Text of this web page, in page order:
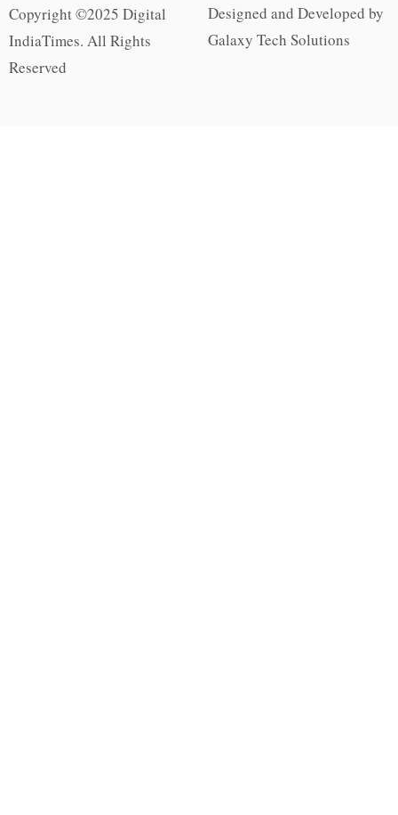
Copyright ©2025 Digital
IndiaTimes. All Rights
Reserved
Designed and Developed by
Galaxy Tech Solutions